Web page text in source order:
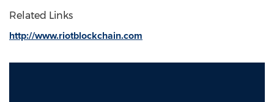
Related Links
http://www.riotblockchain.com